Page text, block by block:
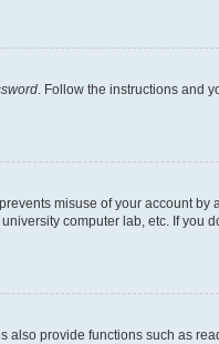
. Follow the instructions and
misuse of your account by
computer lab, etc. If you
provide functions such as